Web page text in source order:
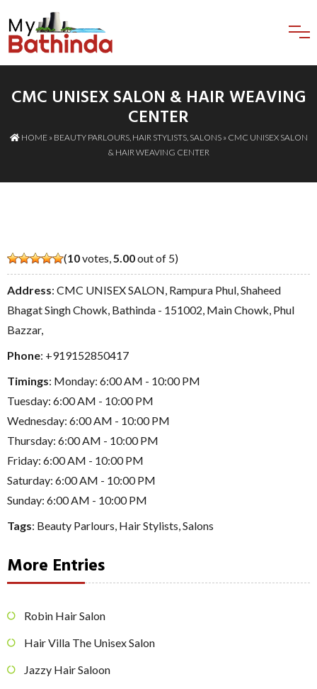
CMC UNISEX SALON & HAIR WEAVING
CENTER
HOME» BEAUTY PARLOURS, HAIR STYLISTS, SALONS» CMC UNISEX SALON
& HAIR WEAVING CENTER
(10votes,5.00out of 5)
Address: CMC UNISEX SALON, Rampura Phul, Shaheed
Bhagat Singh Chowk, Bathinda - 151002, Main Chowk, Phul
Bazzar,
Phone: +919152850417
Timings: Monday: 6:00 AM - 10:00 PM
Tuesday: 6:00 AM - 10:00 PM
Wednesday: 6:00 AM - 10:00 PM
Thursday: 6:00 AM - 10:00 PM
Friday: 6:00 AM - 10:00 PM
Saturday: 6:00 AM - 10:00 PM
Sunday: 6:00 AM - 10:00 PM
Tags: Beauty Parlours, Hair Stylists,Salons
More Entries
Robin Hair Salon
Hair Villa The Unisex Salon
Jazzy Hair Saloon